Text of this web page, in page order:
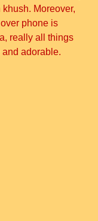
Moreover,
phone is
really all things
adorable.